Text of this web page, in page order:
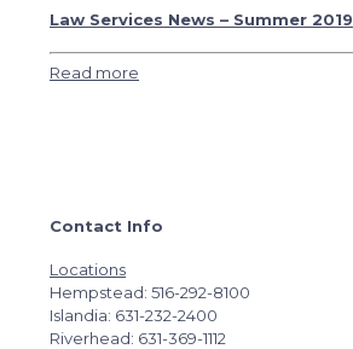
Law Services News – Summer 2019
Read more
Contact Info
Locations
Hempstead: 516-292-8100
Islandia: 631-232-2400
Riverhead: 631-369-1112